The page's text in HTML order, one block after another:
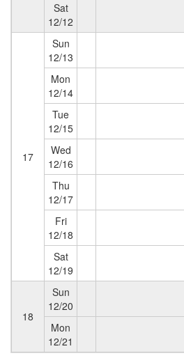
Sat
12/12
17
Sun
12/13
Mon
12/14
Tue
12/15
Wed
12/16
Thu
12/17
Fri
12/18
Sat
12/19
18
Sun
12/20
Mon
12/21